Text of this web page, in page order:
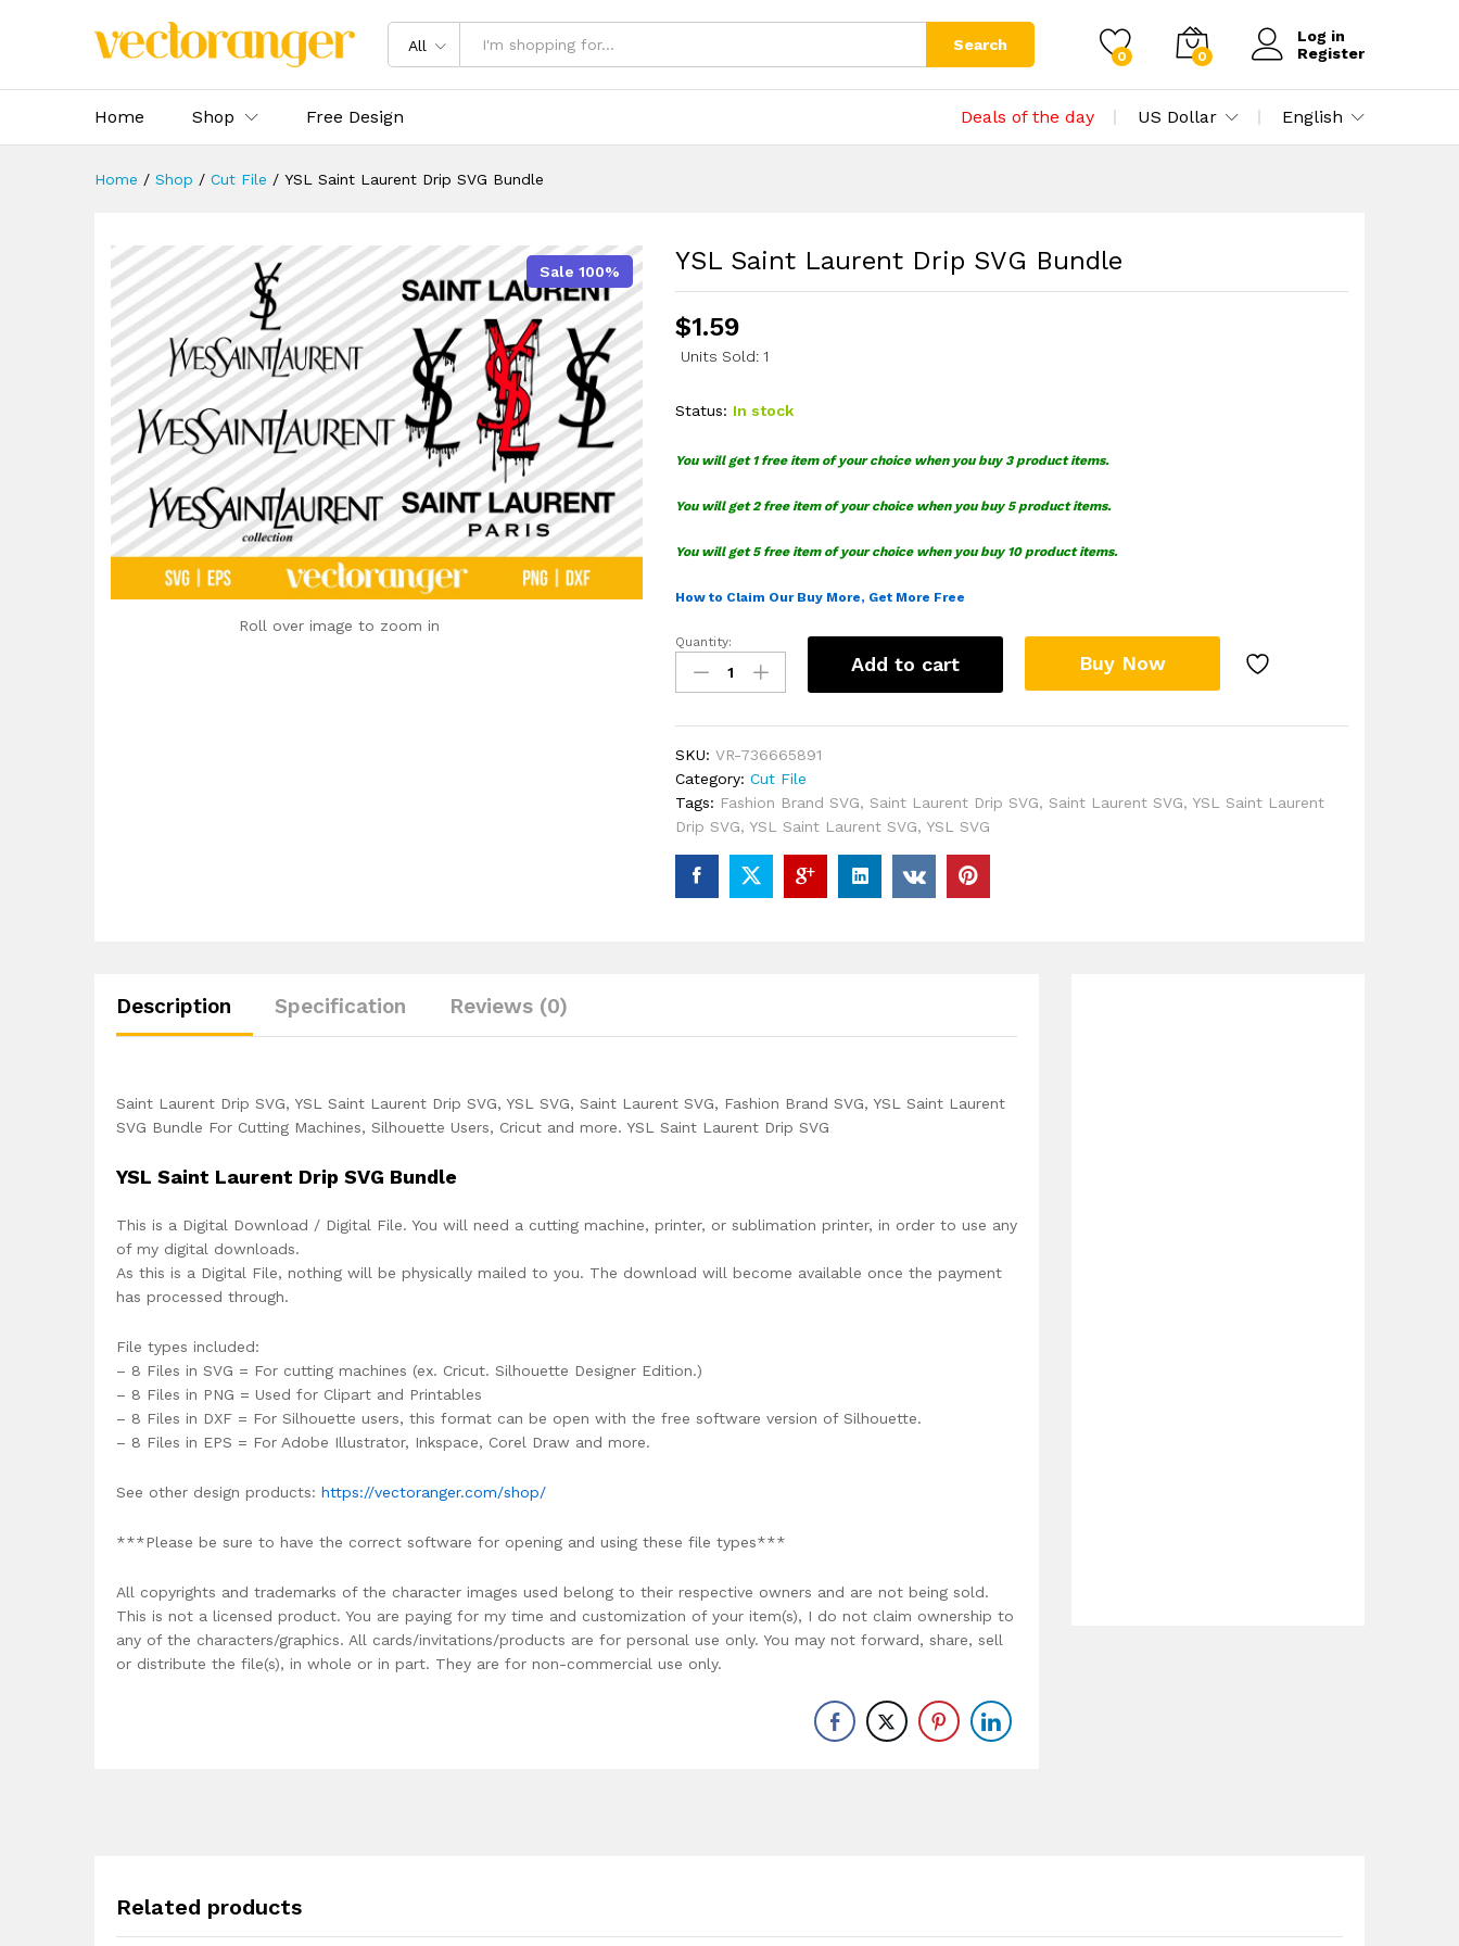
All Search
0 0
Log in
Register
Home Shop Free Design Deals of the day US Dollar English
Home / Shop / Cut File / YSL Saint Laurent Drip SVG Bundle
Sale 100%
Roll over image to zoom in
YSL Saint Laurent Drip SVG Bundle
$1.59
Units Sold: 1
Status: In stock
You will get 1 free item of your choice when you buy 3 product items.
You will get 2 free item of your choice when you buy 5 product items.
You will get 5 free item of your choice when you buy 10 product items.
How to Claim Our Buy More, Get More Free
YSL
Saint
Laurent
Bundle
quantity
Quantity:
Add to cart Buy Now
SKU:VR-736665891
Category:Cut File
Tags: Fashion Brand SVG,Saint Laurent Drip SVG,Saint Laurent SVG, YSL Saint Laurent
Drip SVG, YSL Saint Laurent SVG, YSL SVG
Description Specification Reviews (0)
Saint Laurent Drip SVG, YSL Saint Laurent Drip SVG, YSL SVG, Saint Laurent SVG, Fashion Brand SVG, YSL Saint Laurent
SVG Bundle For Cutting Machines, Silhouette Users, Cricut and more. YSL Saint Laurent Drip SVG
YSL Saint Laurent Drip SVG Bundle
This is a Digital Download / Digital File. You will need a cutting machine, printer, or sublimation printer, in order to use any
of my digital downloads.
As this is a Digital File, nothing will be physically mailed to you. The download will become available once the payment
has processed through.
File types included:
– 8 Files in SVG = For cutting machines (ex. Cricut. Silhouette Designer Edition.)
– 8 Files in PNG = Used for Clipart and Printables
– 8 Files in DXF = For Silhouette users, this format can be open with the free software version of Silhouette.
– 8 Files in EPS = For Adobe Illustrator, Inkspace, Corel Draw and more.
See other design products: https://vectoranger.com/shop/
***Please be sure to have the correct software for opening and using these file types***
All copyrights and trademarks of the character images used belong to their respective owners and are not being sold.
This is not a licensed product. You are paying for my time and customization of your item(s), I do not claim ownership to
any of the characters/graphics. All cards/invitations/products are for personal use only. You may not forward, share, sell
or distribute the file(s), in whole or in part. They are for non-commercial use only.
Related products
Description Specification